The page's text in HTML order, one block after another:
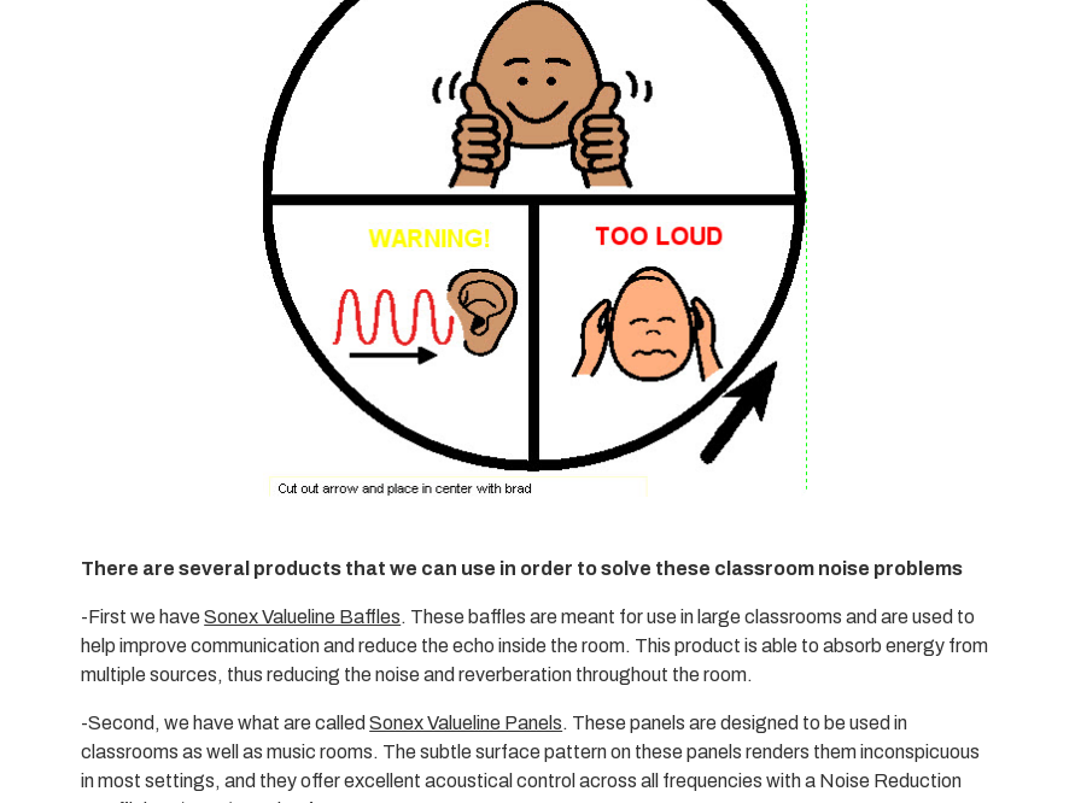
There are several products that we can use in order to solve these classroom noise problems
-First we haveSonex Valueline Baffles. These baffles are meant for use in large classrooms and are used to
help improve communication and reduce the echo inside the room. This product is able to absorb energy from
multiple sources, thus reducing the noise and reverberation throughout the room.
-Second, we have what are calledSonex Valueline Panels. These panels are designed to be used in
classrooms as well as music rooms. The subtle surface pattern on these panels renders them inconspicuous
in most settings, and they offer excellent acoustical control across all frequencies with a Noise Reduction